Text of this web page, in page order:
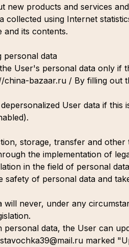
new products and services
collected using Internet
and its contents.
personal data
User's personal data only
china-bazaar.ru / By filling
User data if
storage, transfer and
the implementation of
in the field of personal
safety of personal data and
will never, under any
personal data, the User can
marked